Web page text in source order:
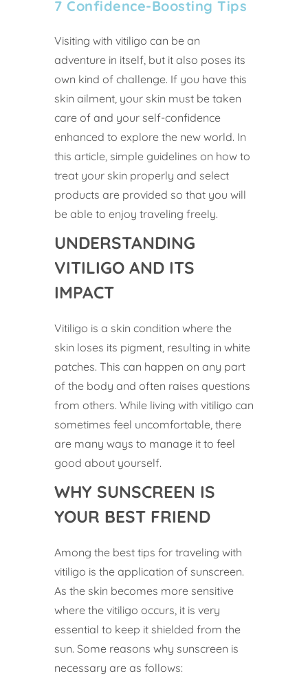
7 Confidence-Boosting Tips
Visiting with vitiligo can be an
adventure in itself, but it also poses its
own kind of challenge. If you have this
skin ailment, your skin must be taken
care of and your self-confidence
enhanced to explore the new world. In
this article, simple guidelines on how to
treat your skin properly and select
products are provided so that you will
be able to enjoy traveling freely.
UNDERSTANDING
VITILIGO AND ITS
IMPACT
Vitiligo is a skin condition where the
skin loses its pigment, resulting in white
patches. This can happen on any part
of the body and often raises questions
from others. While living with vitiligo can
sometimes feel uncomfortable, there
are many ways to manage it to feel
good about yourself.
WHY SUNSCREEN IS
YOUR BEST FRIEND
Among the best tips for traveling with
vitiligo is the application of sunscreen.
As the skin becomes more sensitive
where the vitiligo occurs, it is very
essential to keep it shielded from the
sun. Some reasons why sunscreen is
necessary are as follows: